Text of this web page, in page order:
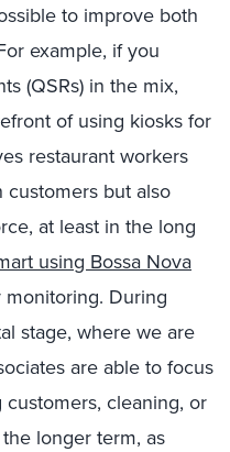
to improve both
example, if you
(QSRs) in the mix,
of using kiosks for
restaurant workers
but also
at least in the long
using Bossa Nova
monitoring. During
stage, where we are
are able to focus
customers, cleaning, or
longer term, as